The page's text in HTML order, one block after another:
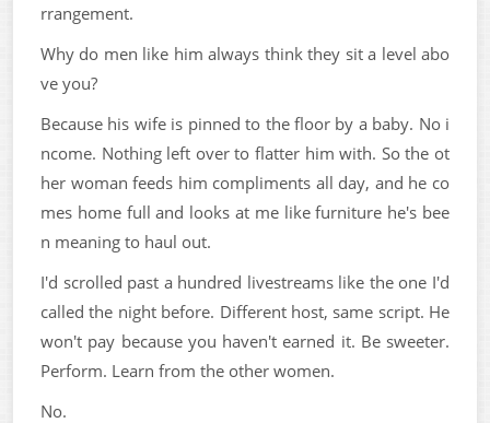
rrangement.
Why do men like him always think they sit a level abo
ve you?
Because his wife is pinned to the floor by a baby. No i
ncome. Nothing left over to flatter him with. So the ot
her woman feeds him compliments all day, and he co
mes home full and looks at me like furniture he's bee
n meaning to haul out.
I'd scrolled past a hundred livestreams like the one I'd
called the night before. Different host, same script. He
won't pay because you haven't earned it. Be sweeter.
Perform. Learn from the other women.
No.